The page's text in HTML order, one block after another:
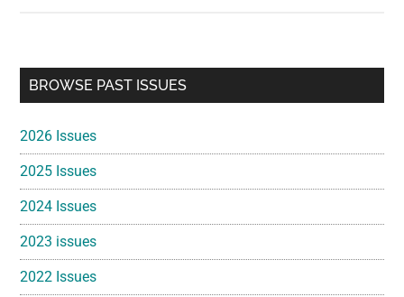
Primary
BROWSE PAST ISSUES
2026 Issues
2025 Issues
2024 Issues
2023 issues
2022 Issues